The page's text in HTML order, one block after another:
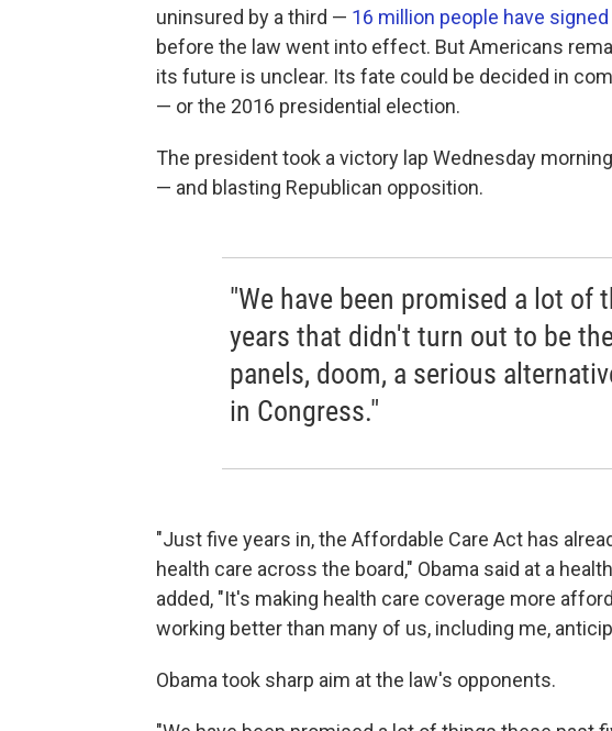
uninsured by a third — 16 million people have signed
before the law went into effect. But Americans
its future is unclear. Its fate could be decided in
— or the 2016 presidential election.
The president took a victory lap Wednesday
— and blasting Republican opposition.
"We have been promised a lot of
years that didn't turn out to be
panels, doom, a serious
in Congress."
"Just five years in, the Affordable Care Act has
health care across the board," Obama said at a
added, "It's making health care coverage more
working better than many of us, including me,
Obama took sharp aim at the law's opponents.